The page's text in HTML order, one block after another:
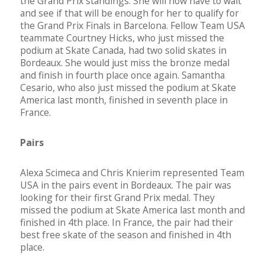
and see if that will be enough for her to qualify for
the Grand Prix Finals in Barcelona. Fellow Team USA
teammate Courtney Hicks, who just missed the
podium at Skate Canada, had two solid skates in
Bordeaux. She would just miss the bronze medal
and finish in fourth place once again. Samantha
Cesario, who also just missed the podium at Skate
America last month, finished in seventh place in
France.
Pairs
Alexa Scimeca and Chris Knierim represented Team
USA in the pairs event in Bordeaux. The pair was
looking for their first Grand Prix medal. They
missed the podium at Skate America last month and
finished in 4th place. In France, the pair had their
best free skate of the season and finished in 4th
place.